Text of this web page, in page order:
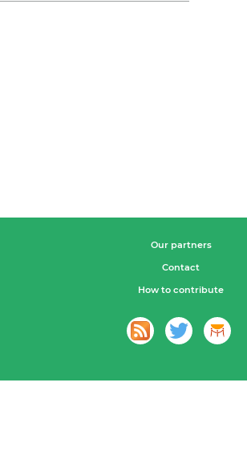
Our partners
Contact
How to contribute